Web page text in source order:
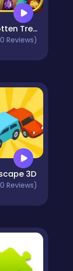
Forgotten Treasure 2 - Match 3
Reviews)
3D
Reviews)